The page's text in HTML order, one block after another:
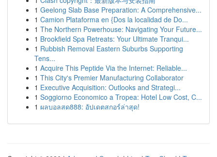
1 Geelong Slab Base Preparation: A Comprehensive...
1 Camion Plataforma en {Dos la localidad de Do...
1 The Northern Powerhouse: Navigating Your Future...
1 Brookfield Spa Retreats: Your Ultimate Tranqui...
1 Rubbish Removal Eastern Suburbs Supporting
Tens...
1 Acquire This Peptide Via the Internet: Reliable...
1 This City's Premier Manufacturing Collaborator
1 Executive Acquisition: Outlooks and Strategi...
1 Soggiorno Economico a Tropea: Hotel Low Cost, C...
1 ผลบอลสด888: อัปเดตสกอร์ล่าสุด!